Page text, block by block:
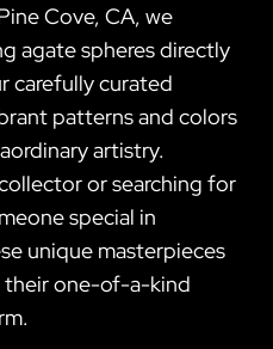
Cove, CA, we
agate spheres directly
carefully curated
patterns and colors
artistry.
or searching for
special in
unique masterpieces
their one-of-a-kind